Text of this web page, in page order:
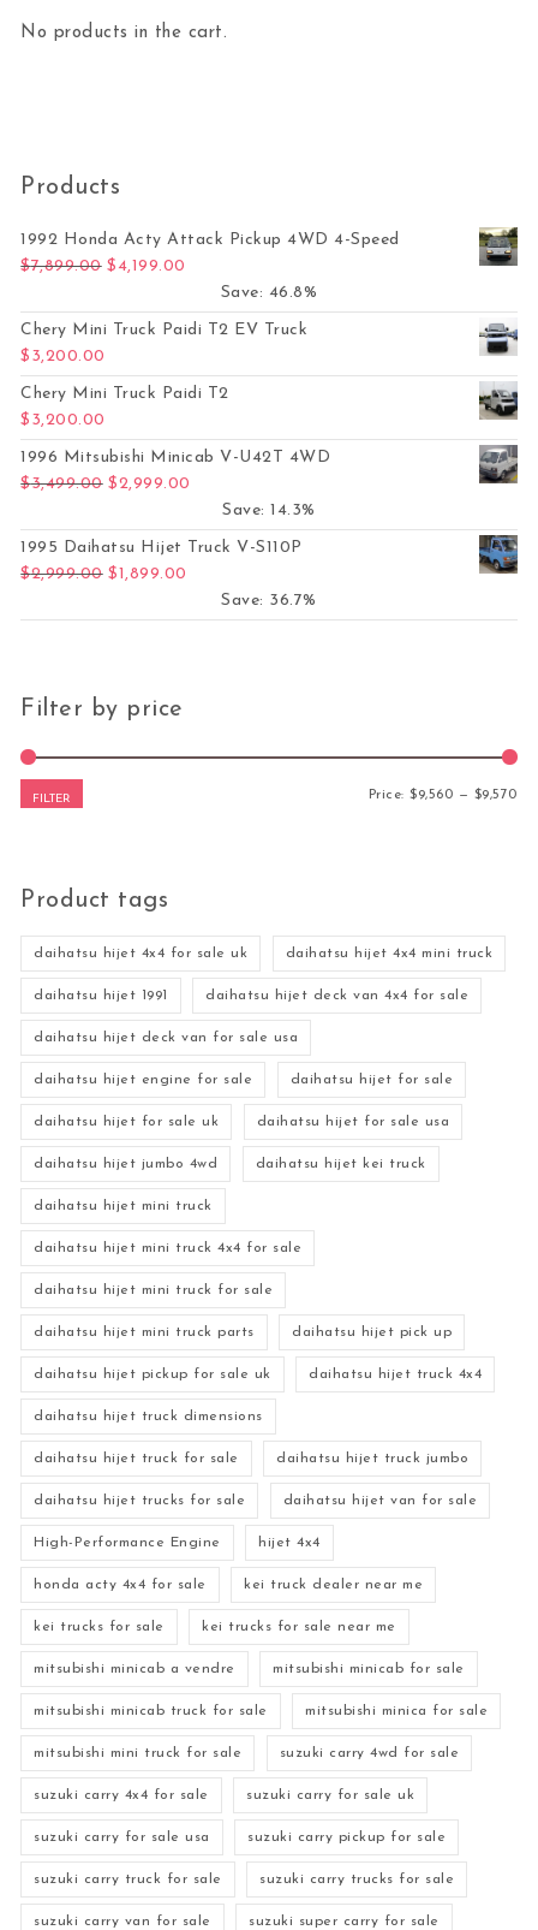
No products in the cart.
Products
1992 Honda Acty Attack Pickup 4WD 4-Speed
$7,899.00 Original price was: $7,899.00.
$ 4,199.00
Save: 46.8%
Chery Mini Truck Paidi T2 EV Truck
$ 3,200.00
Chery Mini Truck Paidi T2
$ 3,200.00
1996 Mitsubishi Minicab V-U42T 4WD
$3,499.00 Original price was: $3,499.00.
$2,999.00
Save: 14.3%
1995 Daihatsu Hijet Truck V-S110P
$2,999.00 Original price was: $2,999.00.
$1,899.00
Save: 36.7%
Filter by price
FILTER Price:$9,560 — $9,570
Product tags
daihatsu hijet 4x4 for sale uk daihatsu hijet 4x4 mini truck
daihatsu hijet 1991 daihatsu hijet deck van 4x4 for sale
daihatsu hijet deck van for sale usa
daihatsu hijet engine for sale daihatsu hijet for sale
daihatsu hijet for sale uk daihatsu hijet for sale usa
daihatsu hijet jumbo 4wd daihatsu hijet kei truck
daihatsu hijet mini truck
daihatsu hijet mini truck 4x4 for sale
daihatsu hijet mini truck for sale
daihatsu hijet mini truck parts daihatsu hijet pick up
daihatsu hijet pickup for sale uk daihatsu hijet truck 4x4
daihatsu hijet truck dimensions
daihatsu hijet truck for sale daihatsu hijet truck jumbo
daihatsu hijet trucks for sale daihatsu hijet van for sale
High-Performance Engine hijet 4x4
honda acty 4x4 for sale kei truck dealer near me
kei trucks for sale kei trucks for sale near me
mitsubishi minicab a vendre mitsubishi minicab for sale
mitsubishi minicab truck for sale mitsubishi minica for sale
mitsubishi mini truck for sale suzuki carry 4wd for sale
suzuki carry 4x4 for sale suzuki carry for sale uk
suzuki carry for sale usa suzuki carry pickup for sale
suzuki carry truck for sale suzuki carry trucks for sale
suzuki carry van for sale suzuki super carry for sale